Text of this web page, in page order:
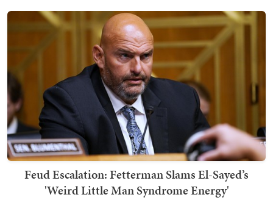
Feud Escalation: Fetterman Slams El-Sayed’s
'Weird Little Man Syndrome Energy'